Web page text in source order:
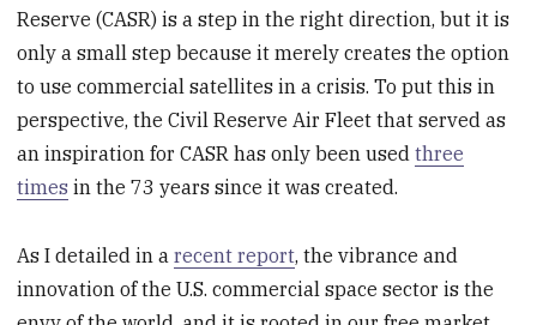
Reserve (CASR) is a step in the right direction, but it is
only a small step because it merely creates the option
to use commercial satellites in a crisis. To put this in
perspective, the Civil Reserve Air Fleet that served as
an inspiration for CASR has only been usedthree
times in the 73 years since it was created.
As I detailed in arecent report, the vibrance and
innovation of the U.S. commercial space sector is the